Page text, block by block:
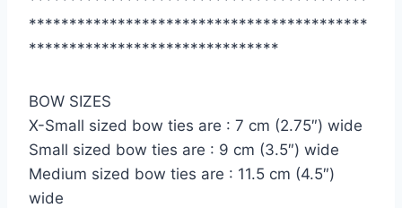
******************************************
*******************************
BOW SIZES
X-Small sized bow ties are : 7 cm (2.75″) wide
Small sized bow ties are : 9 cm (3.5″) wide
Medium sized bow ties are : 11.5 cm (4.5″)
wide